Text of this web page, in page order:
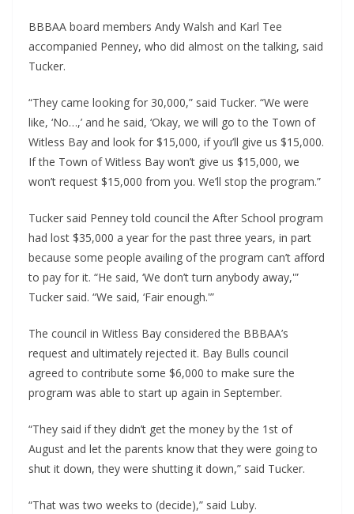
BBBAA board members Andy Walsh and Karl Tee
accompanied Penney, who did almost on the talking, said
Tucker.
“They came looking for 30,000,” said Tucker. “We were
like, ‘No…,’ and he said, ‘Okay, we will go to the Town of
Witless Bay and look for $15,000, if you’ll give us $15,000.
If the Town of Witless Bay won’t give us $15,000, we
won’t request $15,000 from you. We’ll stop the program.”
Tucker said Penney told council the After School program
had lost $35,000 a year for the past three years, in part
because some people availing of the program can’t afford
to pay for it. “He said, ‘We don’t turn anybody away,'”
Tucker said. “We said, ‘Fair enough.'”
The council in Witless Bay considered the BBBAA’s
request and ultimately rejected it. Bay Bulls council
agreed to contribute some $6,000 to make sure the
program was able to start up again in September.
“They said if they didn’t get the money by the 1st of
August and let the parents know that they were going to
shut it down, they were shutting it down,” said Tucker.
“That was two weeks to (decide),” said Luby.